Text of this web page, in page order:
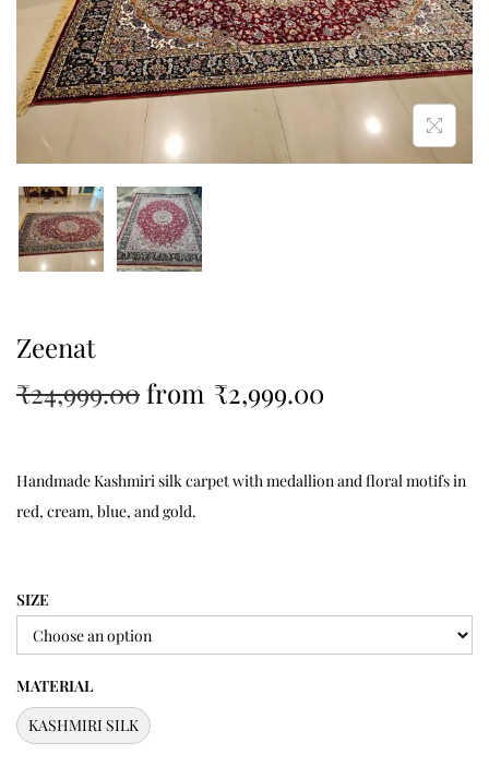
Zeenat
₹24,999.00from ₹2,999.00
Handmade Kashmiri silk carpet with medallion and floral motifs in
red, cream, blue, and gold.
SIZE
MATERIAL
KASHMIRI SILK